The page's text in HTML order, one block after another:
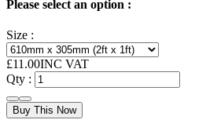
Please select an option :
Size :
£11.00INC VAT
Qty :
Buy This Now